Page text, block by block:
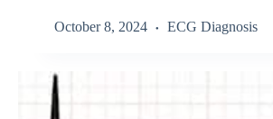
October 8, 2024 ECG Diagnosis